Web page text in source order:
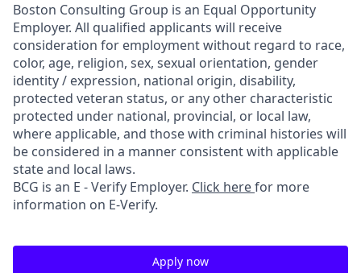
Boston Consulting Group is an Equal Opportunity
Employer. All qualified applicants will receive
consideration for employment without regard to race,
color, age, religion, sex, sexual orientation, gender
identity / expression, national origin, disability,
protected veteran status, or any other characteristic
protected under national, provincial, or local law,
where applicable, and those with criminal histories will
be considered in a manner consistent with applicable
state and local laws.
BCG is an E - Verify Employer. Click herefor more
information on E-Verify.
Apply now